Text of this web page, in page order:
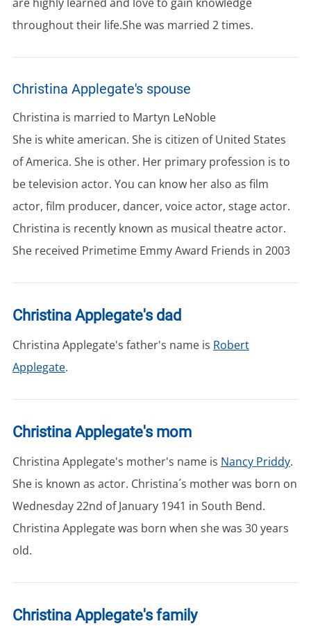
throughout their life.She was married 2 times.
Christina Applegate's spouse
Christina is married to Martyn LeNoble
She is white american. She is citizen of United States
of America. She is other. Her primary profession is to
be television actor. You can know her also as film
actor, film producer, dancer, voice actor, stage actor.
Christina is recently known as musical theatre actor.
She received Primetime Emmy Award Friends in 2003
Christina Applegate's dad
Christina Applegate's father's name is Robert
Applegate.
Christina Applegate's mom
Christina Applegate's mother's name is Nancy Priddy.
She is known as actor. Christina´s mother was born on
Wednesday 22nd of January 1941 in South Bend.
Christina Applegate was born when she was 30 years
old.
Christina Applegate's family